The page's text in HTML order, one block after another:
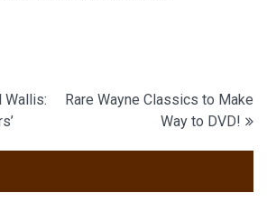
Wallis:
Rare Wayne Classics to Make
Way to DVD!